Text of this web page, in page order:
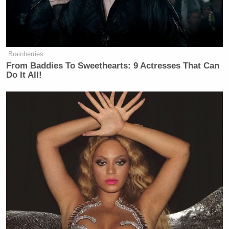
In addition, on Friday morning, Johnson appeared
on MSNBC’sThe Daily Rundown , where host
Chuck Toddasked the candidate if he thinks he will
Brainberries
From Baddies To Sweethearts: 9 Actresses That Can
Do It All!